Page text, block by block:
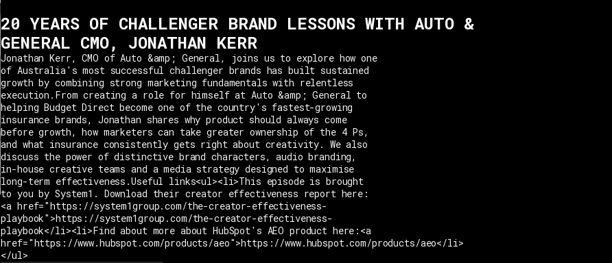
20 YEARS OF CHALLENGER BRAND LESSONS WITH AUTO &
GENERAL CMO, JONATHAN KERR
Jonathan Kerr, CMO of Auto &amp; General, joins us to explore how one
of Australia's most successful challenger brands has built sustained
growth by combining strong marketing fundamentals with relentless
execution.From creating a role for himself at Auto &amp; General to
helping Budget Direct become one of the country's fastest-growing
insurance brands, Jonathan shares why product should always come
before growth, how marketers can take greater ownership of the 4 Ps,
and what insurance consistently gets right about creativity. We also
discuss the power of distinctive brand characters, audio branding,
in-house creative teams and a media strategy designed to maximise
long-term effectiveness.Useful links<ul><li>This episode is brought
to you by System1. Download their creator effectiveness report here:
<a href="https://system1group.com/the-creator-effectiveness-
playbook">https://system1group.com/the-creator-effectiveness-
playbook</li><li>Find about more about HubSpot's AEO product here:<a
href="https://www.hubspot.com/products/aeo">https://www.hubspot.com/products/aeo</li>
</ul>